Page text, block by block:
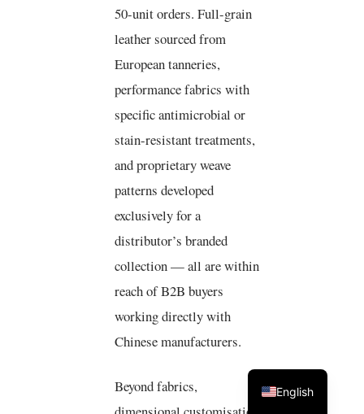
50-unit orders. Full-grain
leather sourced from
European tanneries,
performance fabrics with
specific antimicrobial or
stain-resistant treatments,
and proprietary weave
patterns developed
exclusively for a
distributor’s branded
collection — all are within
reach of B2B buyers
working directly with
Chinese manufacturers.
Beyond fabrics,
English